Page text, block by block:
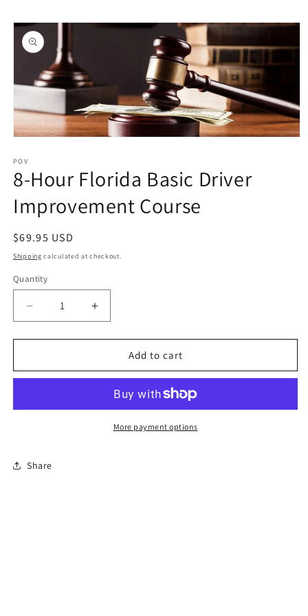
content
Skip to
product
information
1
in
modal
POV
8-Hour Florida Basic Driver
Improvement Course
Regular
price
$69.95 USD
Shipping calculated at checkout.
Quantity
Quantity
Decrease
quantity
for
Hour
Driver
Increase
quantity
for
Hour
Basic
Driver
Improvement
Add to cart
More payment options
Share